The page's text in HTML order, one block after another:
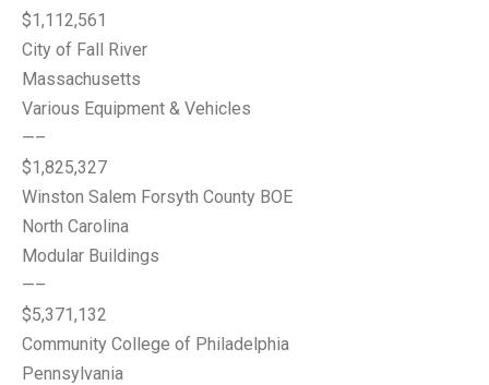
$1,112,561
City of Fall River
Massachusetts
Various Equipment & Vehicles
—–
$1,825,327
Winston Salem Forsyth County BOE
North Carolina
Modular Buildings
—–
$5,371,132
Community College of Philadelphia
Pennsylvania